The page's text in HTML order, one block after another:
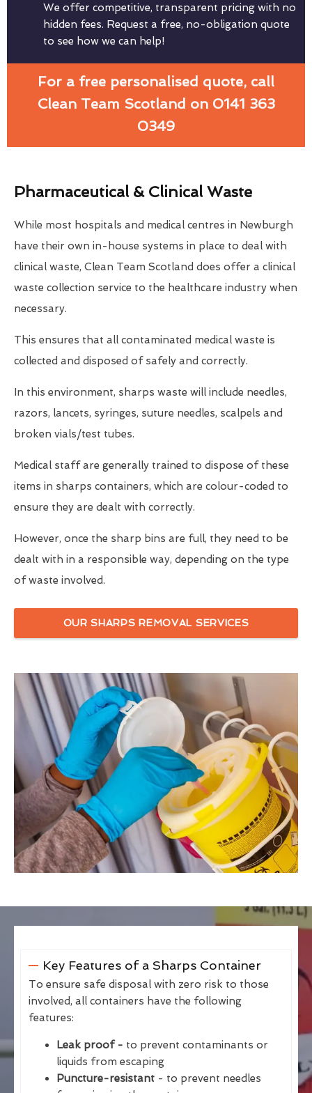
We offer competitive, transparent pricing with no
hidden fees. Request a free, no-obligation quote
to see how we can help!
For a free personalised quote, call
Clean Team Scotland on 0141 363
0349
Pharmaceutical & Clinical Waste
While most hospitals and medical centres in Newburgh
have their own in-house systems in place to deal with
clinical waste, Clean Team Scotland does offer a clinical
waste collection service to the healthcare industry when
necessary.
This ensures that all contaminated medical waste is
collected and disposed of safely and correctly.
In this environment, sharps waste will include needles,
razors, lancets, syringes, suture needles, scalpels and
broken vials/test tubes.
Medical staff are generally trained to dispose of these
items in sharps containers, which are colour-coded to
ensure they are dealt with correctly.
However, once the sharp bins are full, they need to be
dealt with in a responsible way, depending on the type
of waste involved.
OUR SHARPS REMOVAL SERVICES
Key Features of a Sharps Container
To ensure safe disposal with zero risk to those
involved, all containers have the following
features:
Leak proof - to prevent contaminants or
liquids from escaping
Puncture-resistant - to prevent needles